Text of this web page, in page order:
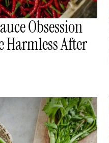
Obsession
Harmless After